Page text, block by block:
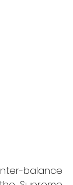
balance